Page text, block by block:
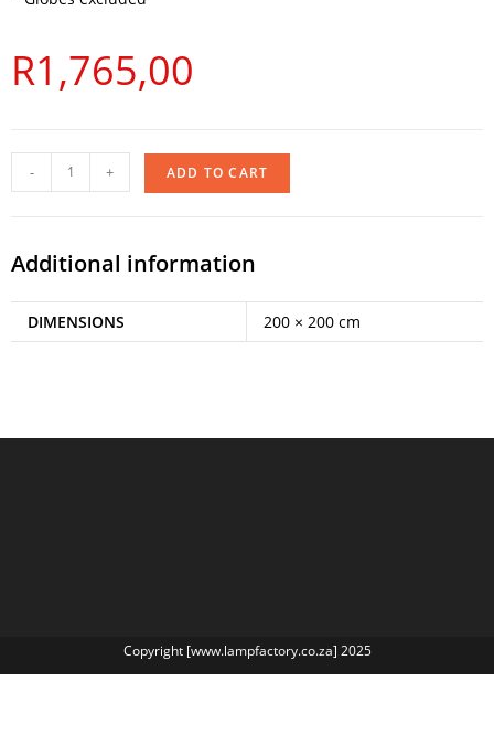
R1,765,00
- + ADD TO CART
Additional information
DIMENSIONS 200 × 200 cm
Copyright [www.lampfactory.co.za] 2025